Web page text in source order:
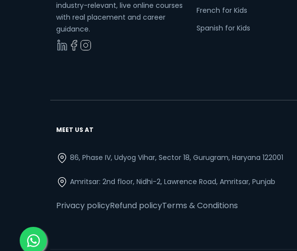
industry-relevant, live online courses
with real placement and career
guidance.
French for Kids
Spanish for Kids
MEET US AT
86, Phase IV, Udyog Vihar, Sector 18, Gurugram, Haryana 122001
Amritsar: 2nd floor, Nidhi-2, Lawrence Road, Amritsar, Punjab
Privacy policyRefund policyTerms & Conditions